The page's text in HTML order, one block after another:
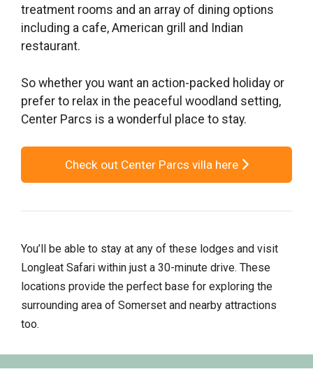
treatment rooms and an array of dining options
including a cafe, American grill and Indian
restaurant.
So whether you want an action-packed holiday or
prefer to relax in the peaceful woodland setting,
Center Parcs is a wonderful place to stay.
Check out Center Parcs villa here
You’ll be able to stay at any of these lodges and visit
Longleat Safari within just a 30-minute drive. These
locations provide the perfect base for exploring the
surrounding area of Somerset and nearby attractions
too.